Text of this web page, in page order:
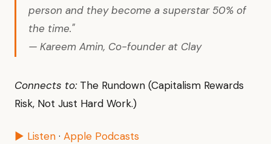
person and they become a superstar 50% of
the time."
— Kareem Amin, Co-founder at Clay
Connects to:The Rundown (Capitalism Rewards
Risk, Not Just Hard Work.)
▶ Listen · Apple Podcasts